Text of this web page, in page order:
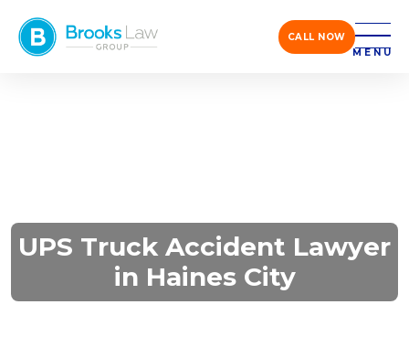
CALL NOW
MENU
UPS Truck Accident Lawyer
in Haines City